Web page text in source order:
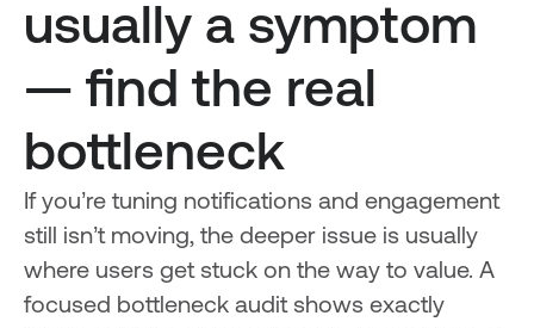
usually a symptom
— find the real
bottleneck
If you’re tuning notifications and engagement
still isn’t moving, the deeper issue is usually
where users get stuck on the way to value. A
focused bottleneck audit shows exactly